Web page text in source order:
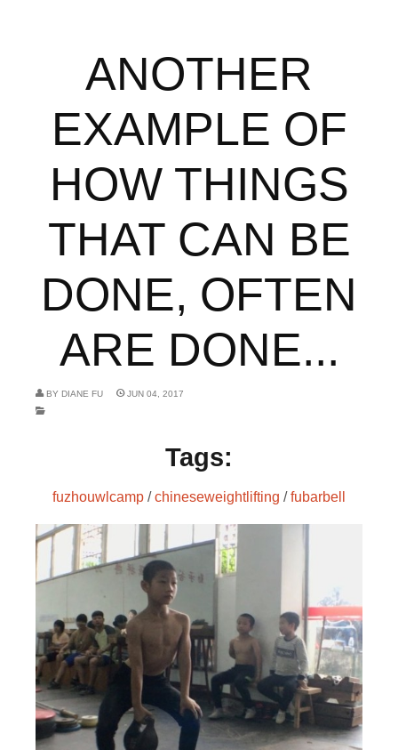
ANOTHER
EXAMPLE OF
HOW THINGS
THAT CAN BE
DONE, OFTEN
ARE DONE...
BY DIANE FU JUN 04, 2017
Tags:
fuzhouwlcamp /chineseweightlifting /fubarbell